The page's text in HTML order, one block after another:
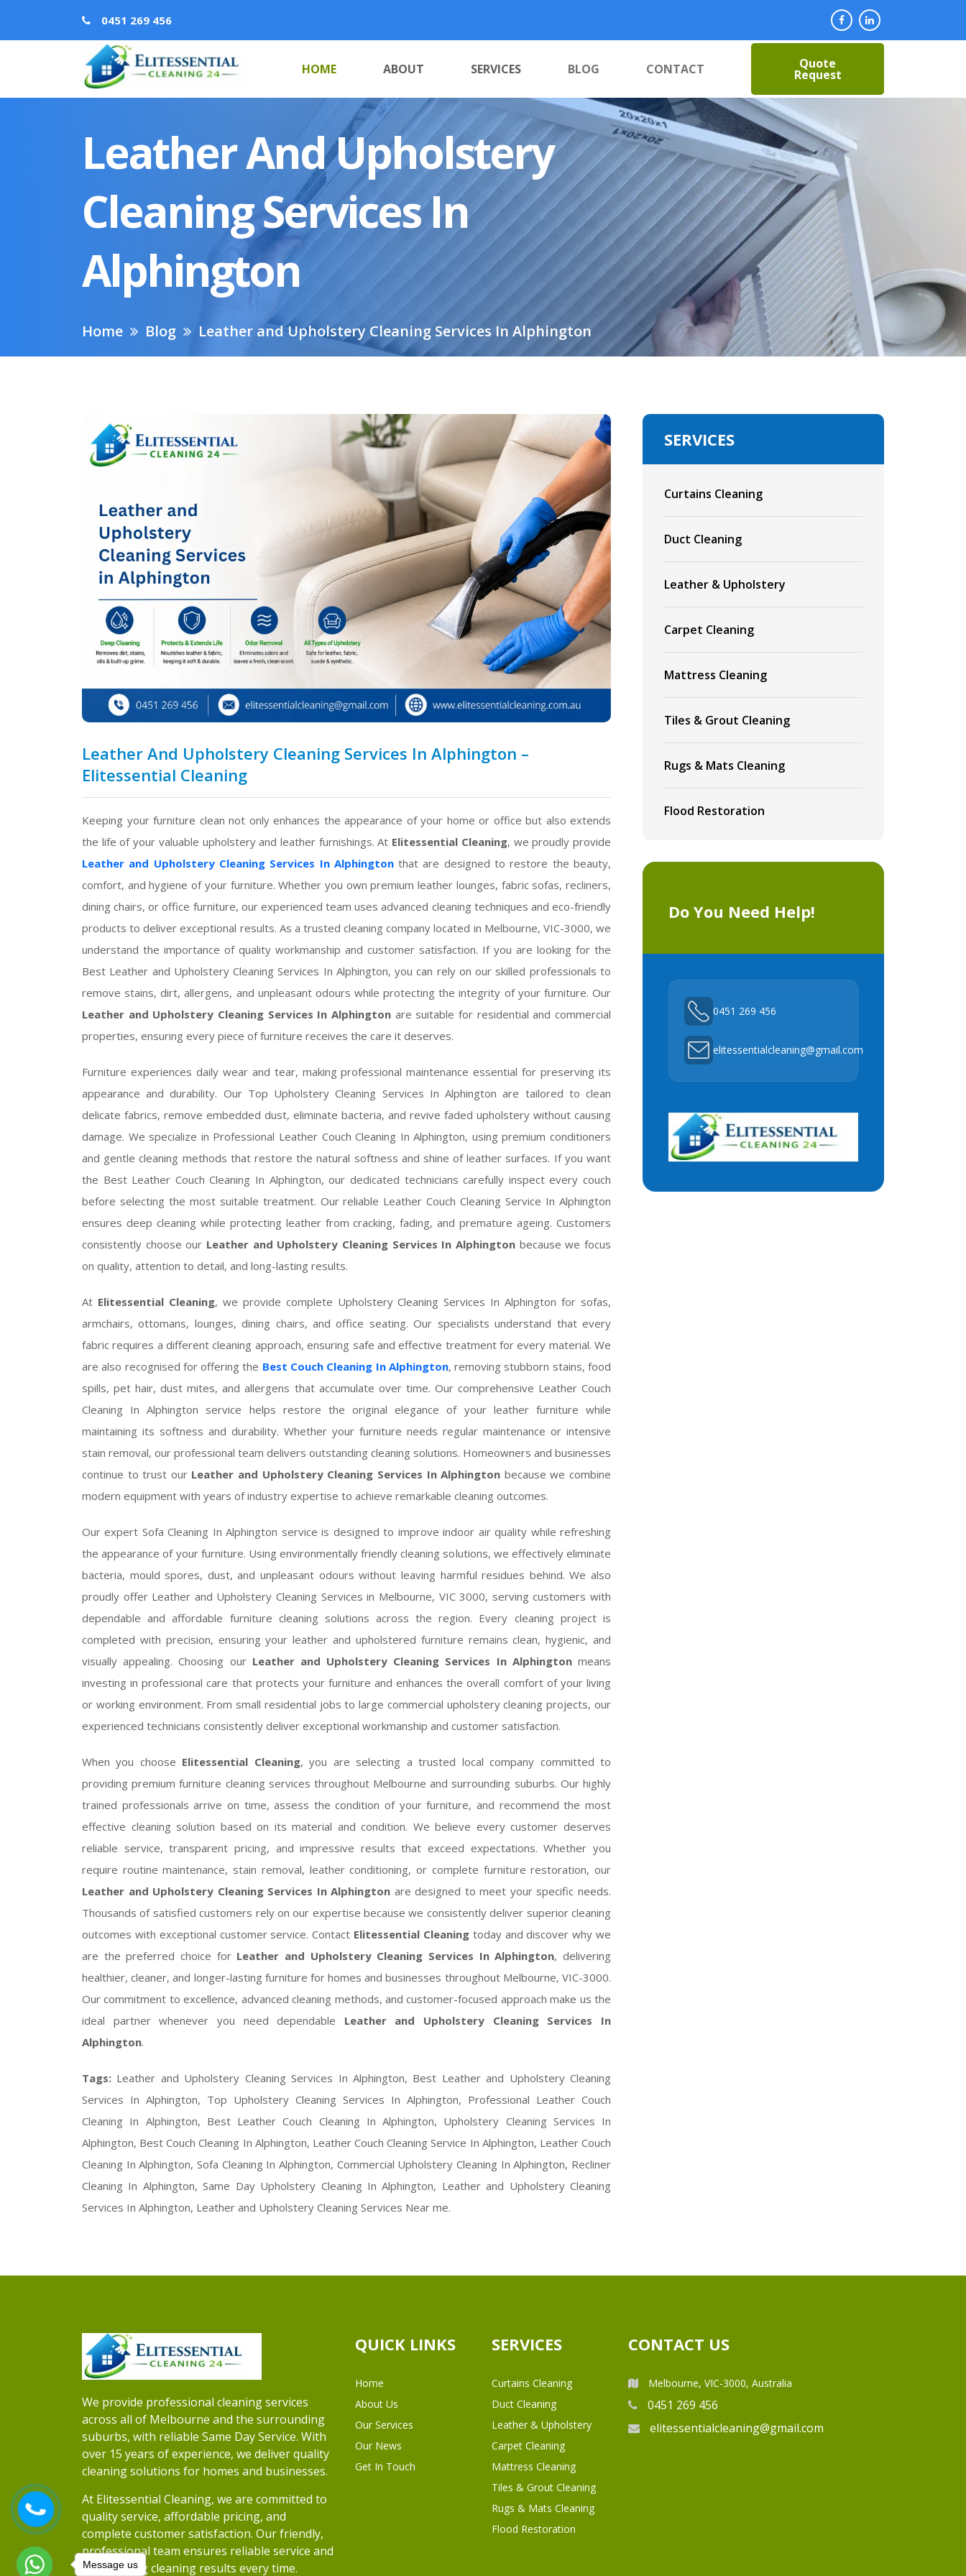
0451 269 456
HOME ABOUT SERVICES BLOG CONTACT Quote
Request
Leather And Upholstery
Cleaning Services In
Alphington
Home Blog Leather and Upholstery Cleaning Services In Alphington
Leather And Upholstery Cleaning Services In Alphington –
Elitessential Cleaning
Keeping your furniture clean not only enhances the appearance of your home or office but also extends
the life of your valuable upholstery and leather furnishings. At Elitessential Cleaning, we proudly provide
Leather and Upholstery Cleaning Services In Alphingtonthat are designed to restore the beauty,
comfort, and hygiene of your furniture. Whether you own premium leather lounges, fabric sofas, recliners,
dining chairs, or office furniture, our experienced team uses advanced cleaning techniques and eco-friendly
products to deliver exceptional results. As a trusted cleaning company located in Melbourne, VIC-3000, we
understand the importance of quality workmanship and customer satisfaction. If you are looking for the
Best Leather and Upholstery Cleaning Services In Alphington, you can rely on our skilled professionals to
remove stains, dirt, allergens, and unpleasant odours while protecting the integrity of your furniture. Our
Leather and Upholstery Cleaning Services In Alphington are suitable for residential and commercial
properties, ensuring every piece of furniture receives the care it deserves.
Furniture experiences daily wear and tear, making professional maintenance essential for preserving its
appearance and durability. Our Top Upholstery Cleaning Services In Alphington are tailored to clean
delicate fabrics, remove embedded dust, eliminate bacteria, and revive faded upholstery without causing
damage. We specialize in Professional Leather Couch Cleaning In Alphington, using premium conditioners
and gentle cleaning methods that restore the natural softness and shine of leather surfaces. If you want
the Best Leather Couch Cleaning In Alphington, our dedicated technicians carefully inspect every couch
before selecting the most suitable treatment. Our reliable Leather Couch Cleaning Service In Alphington
ensures deep cleaning while protecting leather from cracking, fading, and premature ageing. Customers
consistently choose our Leather and Upholstery Cleaning Services In Alphington because we focus
on quality, attention to detail, and long-lasting results.
At Elitessential Cleaning, we provide complete Upholstery Cleaning Services In Alphington for sofas,
armchairs, ottomans, lounges, dining chairs, and office seating. Our specialists understand that every
fabric requires a different cleaning approach, ensuring safe and effective treatment for every material. We
are also recognised for offering the Best Couch Cleaning In Alphington, removing stubborn stains, food
spills, pet hair, dust mites, and allergens that accumulate over time. Our comprehensive Leather Couch
Cleaning In Alphington service helps restore the original elegance of your leather furniture while
maintaining its softness and durability. Whether your furniture needs regular maintenance or intensive
stain removal, our professional team delivers outstanding cleaning solutions. Homeowners and businesses
continue to trust our Leather and Upholstery Cleaning Services In Alphington because we combine
modern equipment with years of industry expertise to achieve remarkable cleaning outcomes.
Our expert Sofa Cleaning In Alphington service is designed to improve indoor air quality while refreshing
the appearance of your furniture. Using environmentally friendly cleaning solutions, we effectively eliminate
bacteria, mould spores, dust, and unpleasant odours without leaving harmful residues behind. We also
proudly offer Leather and Upholstery Cleaning Services in Melbourne, VIC 3000, serving customers with
dependable and affordable furniture cleaning solutions across the region. Every cleaning project is
completed with precision, ensuring your leather and upholstered furniture remains clean, hygienic, and
visually appealing. Choosing our Leather and Upholstery Cleaning Services In Alphingtonmeans
investing in professional care that protects your furniture and enhances the overall comfort of your living
or working environment. From small residential jobs to large commercial upholstery cleaning projects, our
experienced technicians consistently deliver exceptional workmanship and customer satisfaction.
When you choose Elitessential Cleaning, you are selecting a trusted local company committed to
providing premium furniture cleaning services throughout Melbourne and surrounding suburbs. Our highly
trained professionals arrive on time, assess the condition of your furniture, and recommend the most
effective cleaning solution based on its material and condition. We believe every customer deserves
reliable service, transparent pricing, and impressive results that exceed expectations. Whether you
require routine maintenance, stain removal, leather conditioning, or complete furniture restoration, our
Leather and Upholstery Cleaning Services In Alphington are designed to meet your specific needs.
Thousands of satisfied customers rely on our expertise because we consistently deliver superior cleaning
outcomes with exceptional customer service. Contact Elitessential Cleaningtoday and discover why we
are the preferred choice for Leather and Upholstery Cleaning Services In Alphington, delivering
healthier, cleaner, and longer-lasting furniture for homes and businesses throughout Melbourne, VIC-3000.
Our commitment to excellence, advanced cleaning methods, and customer-focused approach make us the
ideal partner whenever you need dependable Leather and Upholstery Cleaning Services In
Alphington.
Tags: Leather and Upholstery Cleaning Services In Alphington, Best Leather and Upholstery Cleaning
Services In Alphington, Top Upholstery Cleaning Services In Alphington, Professional Leather Couch
Cleaning In Alphington, Best Leather Couch Cleaning In Alphington, Upholstery Cleaning Services In
Alphington, Best Couch Cleaning In Alphington, Leather Couch Cleaning Service In Alphington, Leather Couch
Cleaning In Alphington, Sofa Cleaning In Alphington, Commercial Upholstery Cleaning In Alphington, Recliner
Cleaning In Alphington, Same Day Upholstery Cleaning In Alphington, Leather and Upholstery Cleaning
Services In Alphington, Leather and Upholstery Cleaning Services Near me.
SERVICES
Curtains Cleaning
Duct Cleaning
Leather & Upholstery
Carpet Cleaning
Mattress Cleaning
Tiles & Grout Cleaning
Rugs & Mats Cleaning
Flood Restoration
Do You Need Help!
0451 269 456
elitessentialcleaning@gmail.com
We provide professional cleaning services
across all of Melbourne and the surrounding
suburbs, with reliable Same Day Service. With
over 15 years of experience, we deliver quality
cleaning solutions for homes and businesses.
At Elitessential Cleaning, we are committed to
quality service, affordable pricing, and
complete customer satisfaction. Our friendly,
professional team ensures reliable service and
outstanding cleaning results every time.
QUICK LINKS
Home
About Us
Our Services
Our News
Get In Touch
SERVICES
Curtains Cleaning
Duct Cleaning
Leather & Upholstery
Carpet Cleaning
Mattress Cleaning
Tiles & Grout Cleaning
Rugs & Mats Cleaning
Flood Restoration
CONTACT US
Melbourne, VIC-3000, Australia
0451 269 456
elitessentialcleaning@gmail.com
Message us